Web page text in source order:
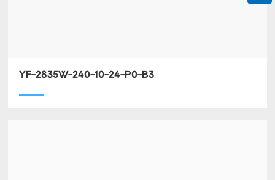
YF-2835W-240-10-24-P0-B3